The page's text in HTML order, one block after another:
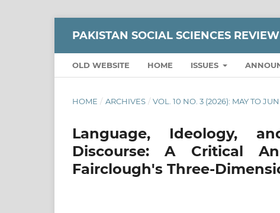
PAKISTAN SOCIAL SCIENCES REVIEW
OLD WEBSITE HOME ISSUES
HOME / ARCHIVES / VOL. 10 NO. 3 (2026): MAY TO
Language, Ideology,
Discourse: A Critical
Fairclough's Three-